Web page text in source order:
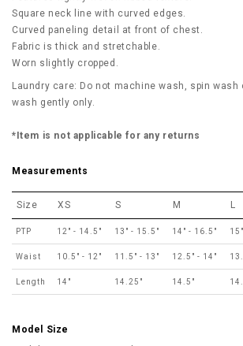
Square neck line with curved edges.
Curved paneling detail at front of chest.
Fabric is thick and stretchable.
Worn slightly cropped.
Laundry care: Do not machine wash, spin wash
wash gently only.
*Item is not applicable for any returns
Measurements
Size XS S M L
PTP 12" - 14.5" 13" - 15.5" 14" - 16.5"
Waist 10.5" - 12" 11.5" - 13" 12.5" - 14"
Length 14" 14.25" 14.5"
Model Size